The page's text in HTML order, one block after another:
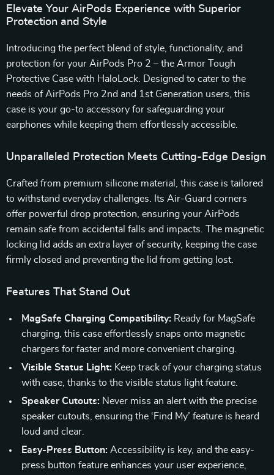
Elevate Your AirPods Experience with Superior
Protection and Style
Introducing the perfect blend of style, functionality, and
protection for your AirPods Pro 2 – the Armor Tough
Protective Case with HaloLock. Designed to cater to the
needs of AirPods Pro 2nd and 1st Generation users, this
case is your go-to accessory for safeguarding your
earphones while keeping them effortlessly accessible.
Unparalleled Protection Meets Cutting-Edge Design
Crafted from premium silicone material, this case is tailored
to withstand everyday challenges. Its Air-Guard corners
offer powerful drop protection, ensuring your AirPods
remain safe from accidental falls and impacts. The magnetic
locking lid adds an extra layer of security, keeping the case
firmly closed and preventing the lid from getting lost.
Features That Stand Out
MagSafe Charging Compatibility: Ready for MagSafe
charging, this case effortlessly snaps onto magnetic
chargers for faster and more convenient charging.
Visible Status Light: Keep track of your charging status
with ease, thanks to the visible status light feature.
Speaker Cutouts: Never miss an alert with the precise
speaker cutouts, ensuring the ‘Find My’ feature is heard
loud and clear.
Easy-Press Button: Accessibility is key, and the easy-
press button feature enhances your user experience,